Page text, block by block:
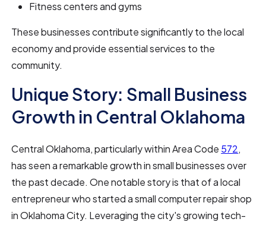
Fitness centers and gyms
These businesses contribute significantly to the local
economy and provide essential services to the
community.
Unique Story: Small Business
Growth in Central Oklahoma
Central Oklahoma, particularly within Area Code 572,
has seen a remarkable growth in small businesses over
the past decade. One notable story is that of a local
entrepreneur who started a small computer repair shop
in Oklahoma City. Leveraging the city's growing tech-